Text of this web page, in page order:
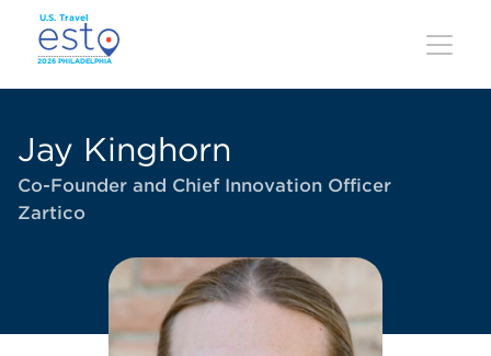
Skip
main
content
Jay Kinghorn
Co-Founder and Chief Innovation Officer
Zartico